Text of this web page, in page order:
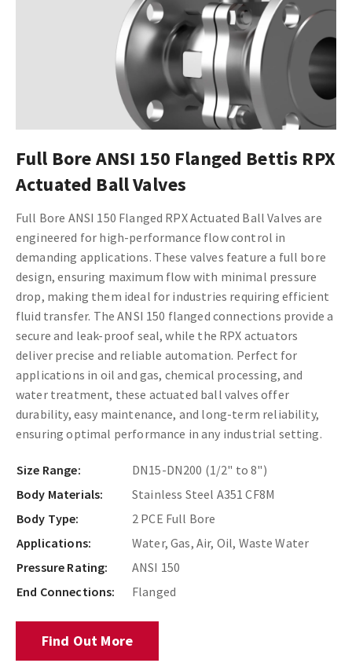
Full Bore ANSI 150 Flanged Bettis RPX
Actuated Ball Valves
Full Bore ANSI 150 Flanged RPX Actuated Ball Valves are
engineered for high-performance flow control in
demanding applications. These valves feature a full bore
design, ensuring maximum flow with minimal pressure
drop, making them ideal for industries requiring efficient
fluid transfer. The ANSI 150 flanged connections provide a
secure and leak-proof seal, while the RPX actuators
deliver precise and reliable automation. Perfect for
applications in oil and gas, chemical processing, and
water treatment, these actuated ball valves offer
durability, easy maintenance, and long-term reliability,
ensuring optimal performance in any industrial setting.
Size Range:
DN15-DN200 (1/2" to 8")
Body Materials:
Stainless Steel A351 CF8M
Body Type:
2 PCE Full Bore
Applications:
Water, Gas, Air, Oil, Waste Water
Pressure Rating:
ANSI 150
End Connections:
Flanged
Find Out More